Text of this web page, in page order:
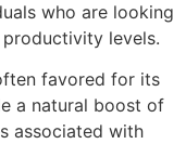
who are looking
levels.
favored for its
a natural boost of
associated with